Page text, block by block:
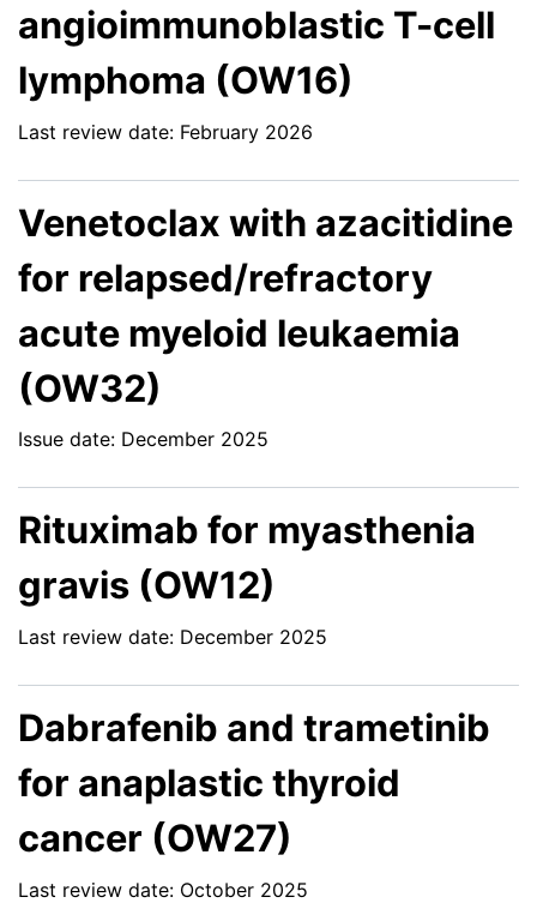
angioimmunoblastic T-cell
lymphoma (OW16)
Last review date: February 2026
Venetoclax with azacitidine
for relapsed/refractory
acute myeloid leukaemia
(OW32)
Issue date: December 2025
Rituximab for myasthenia
gravis (OW12)
Last review date: December 2025
Dabrafenib and trametinib
for anaplastic thyroid
cancer (OW27)
Last review date: October 2025